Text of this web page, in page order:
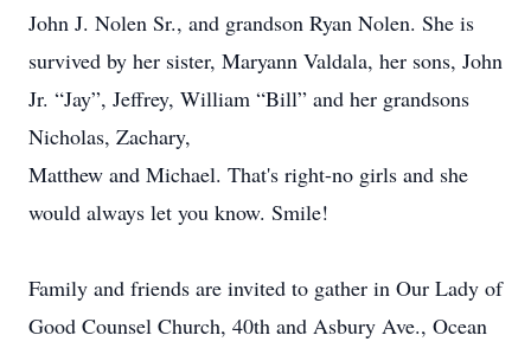
John J. Nolen Sr., and grandson Ryan Nolen. She is
survived by her sister, Maryann Valdala, her sons, John
Jr. “Jay”, Jeffrey, William “Bill” and her grandsons
Nicholas, Zachary,
Matthew and Michael. That's right-no girls and she
would always let you know. Smile!
Family and friends are invited to gather in Our Lady of
Good Counsel Church, 40th and Asbury Ave., Ocean